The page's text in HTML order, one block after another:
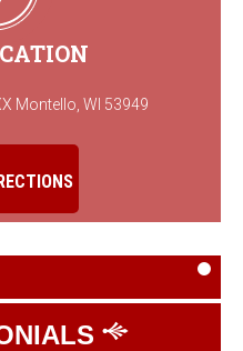
Montello, WI 53949